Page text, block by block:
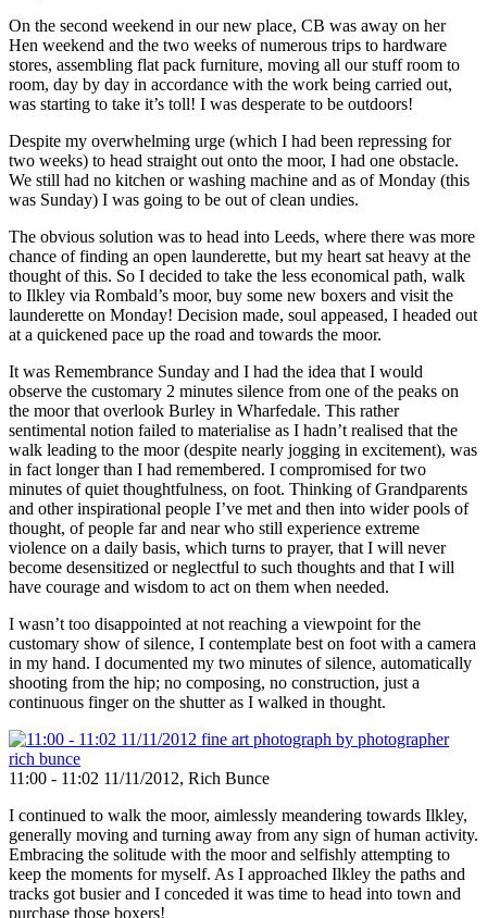
On the second weekend in our new place, CB was away on her
Hen weekend and the two weeks of numerous trips to hardware
stores, assembling flat pack furniture, moving all our stuff room to
room, day by day in accordance with the work being carried out,
was starting to take it’s toll! I was desperate to be outdoors!
Despite my overwhelming urge (which I had been repressing for
two weeks) to head straight out onto the moor, I had one obstacle.
We still had no kitchen or washing machine and as of Monday (this
was Sunday) I was going to be out of clean undies.
The obvious solution was to head into Leeds, where there was more
chance of finding an open launderette, but my heart sat heavy at the
thought of this. So I decided to take the less economical path, walk
to Ilkley via Rombald’s moor, buy some new boxers and visit the
launderette on Monday! Decision made, soul appeased, I headed out
at a quickened pace up the road and towards the moor.
It was Remembrance Sunday and I had the idea that I would
observe the customary 2 minutes silence from one of the peaks on
the moor that overlook Burley in Wharfedale. This rather
sentimental notion failed to materialise as I hadn’t realised that the
walk leading to the moor (despite nearly jogging in excitement), was
in fact longer than I had remembered. I compromised for two
minutes of quiet thoughtfulness, on foot. Thinking of Grandparents
and other inspirational people I’ve met and then into wider pools of
thought, of people far and near who still experience extreme
violence on a daily basis, which turns to prayer, that I will never
become desensitized or neglectful to such thoughts and that I will
have courage and wisdom to act on them when needed.
I wasn’t too disappointed at not reaching a viewpoint for the
customary show of silence, I contemplate best on foot with a camera
in my hand. I documented my two minutes of silence, automatically
shooting from the hip; no composing, no construction, just a
continuous finger on the shutter as I walked in thought.
11:00 - 11:02 11/11/2012, Rich Bunce
I continued to walk the moor, aimlessly meandering towards Ilkley,
generally moving and turning away from any sign of human activity.
Embracing the solitude with the moor and selfishly attempting to
keep the moments for myself. As I approached Ilkley the paths and
tracks got busier and I conceded it was time to head into town and
purchase those boxers!